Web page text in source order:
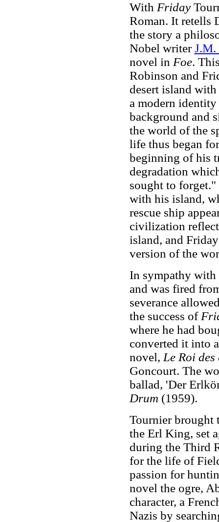
With Friday
Roman. It retells
the story a
Nobel writerJ.M.
novel in Foe.
Robinson and
desert island
a modern
background and
the world of the
life thus began
beginning of his
degradation
sought to
with his island,
rescue ship
civilization
island, and
version of the
In sympathy with
and was fired
severance
the success of
where he had
converted it into
novel, Le Roi des
Goncourt. The
ballad, 'Der
Drum (1959).
Tournier brought
the Erl King, set
during the Third
for the life of
passion for
novel the ogre,
character, a
Nazis by